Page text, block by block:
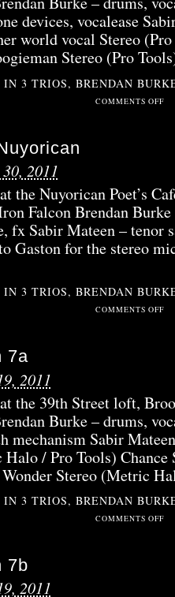
devices, vocalease
world vocal Stereo
Stereo (Pro
IN 3 TRIOS, BRENDAN
COMMENTS OFFON
2011
the Nuyorican Poet’s
Falcon Brendan
fx Sabir Mateen – tenor
Gaston for the stereo
IN 3 TRIOS, BRENDAN
COMMENTS OFFON
7a
2011
the 39th Street loft,
Burke – drums,
mechanism Sabir
/ Pro Tools)
Stereo (Metric
IN 3 TRIOS, BRENDAN
COMMENTS OFFON
7b
2011